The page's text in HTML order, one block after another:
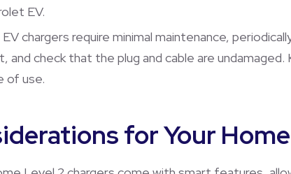
EV.
EV chargers require minimal maintenance,
and check that the plug and cable are
of use.
for Your